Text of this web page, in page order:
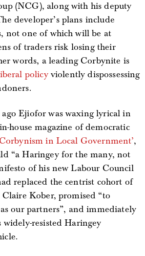
(NCG), along with his deputy
developer’s plans include
not one of which will be at
of traders risk losing their
words, a leading Corbynite is
policyviolently dispossessing
Ejiofor was waxing lyrical in
house magazine of democratic
in Local Government’,
“a Haringey for the many, not
of his new Labour Council
replaced the centrist cohort of
Kober, promised “to
our partners”, and immediately
widely-resisted Haringey